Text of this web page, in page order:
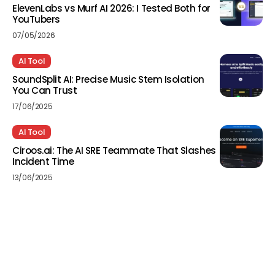
ElevenLabs vs Murf AI 2026: I Tested Both for
YouTubers
07/05/2026
AI Tool
SoundSplit AI: Precise Music Stem Isolation
You Can Trust
17/06/2025
AI Tool
Ciroos.ai: The AI SRE Teammate That Slashes
Incident Time
13/06/2025